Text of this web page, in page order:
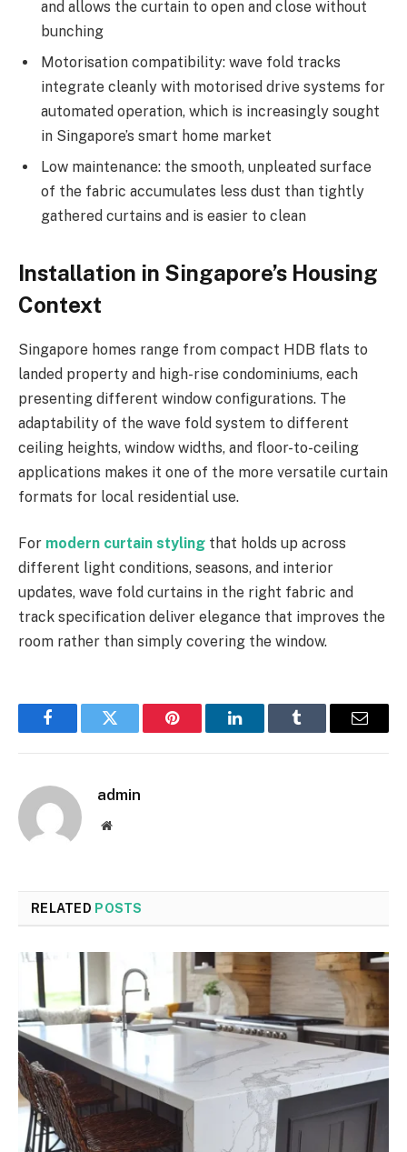
and allows the curtain to open and close without
bunching
Motorisation compatibility: wave fold tracks
integrate cleanly with motorised drive systems for
automated operation, which is increasingly sought
in Singapore’s smart home market
Low maintenance: the smooth, unpleated surface
of the fabric accumulates less dust than tightly
gathered curtains and is easier to clean
Installation in Singapore’s Housing
Context
Singapore homes range from compact HDB flats to
landed property and high-rise condominiums, each
presenting different window configurations. The
adaptability of the wave fold system to different
ceiling heights, window widths, and floor-to-ceiling
applications makes it one of the more versatile curtain
formats for local residential use.
For modern curtain styling that holds up across
different light conditions, seasons, and interior
updates, wave fold curtains in the right fabric and
track specification deliver elegance that improves the
room rather than simply covering the window.
FacebookTwitter Pinterest LinkedInTumblr Email
admin
Website
RELATED POSTS